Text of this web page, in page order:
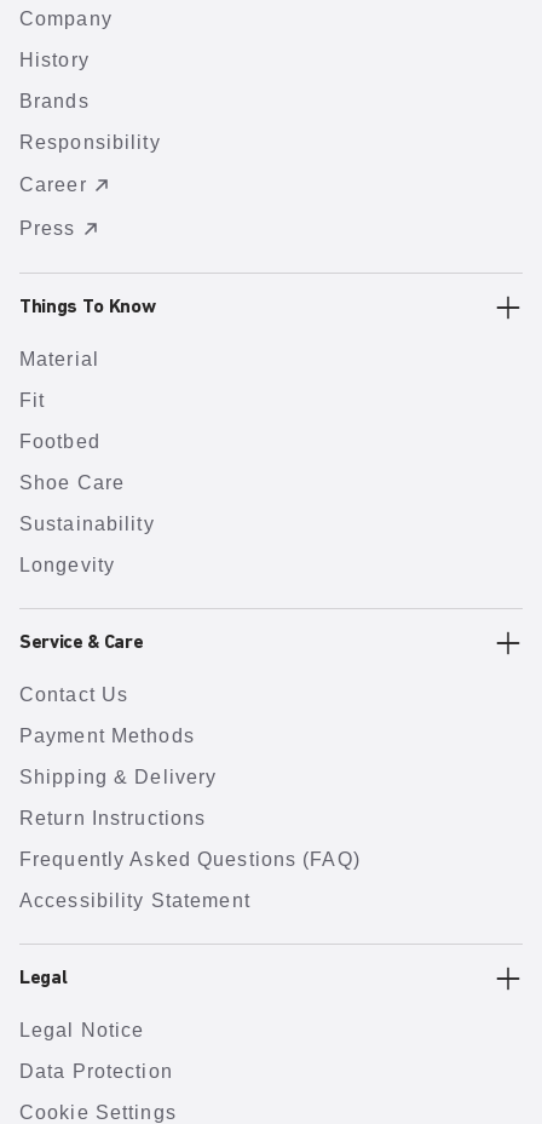
Company
History
Brands
Responsibility
Career
Press
Things To Know
Material
Fit
Footbed
Shoe Care
Sustainability
Longevity
Service & Care
Contact Us
Payment Methods
Shipping & Delivery
Return Instructions
Frequently Asked Questions (FAQ)
Accessibility Statement
Legal
Legal Notice
Data Protection
Cookie Settings